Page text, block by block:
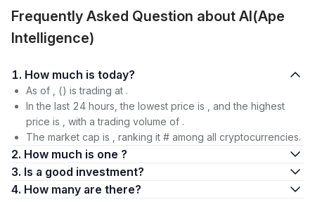
Frequently Asked Question about AI(Ape
Intelligence)
1. How much is today?
As of , () is trading at .
In the last 24 hours, the lowest price is , and the highest
price is , with a trading volume of .
The market cap is , ranking it # among all cryptocurrencies.
2. How much is one ?
3. Is a good investment?
4. How many are there?